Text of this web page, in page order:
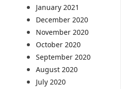
January 2021
December 2020
November 2020
October 2020
September 2020
August 2020
July 2020